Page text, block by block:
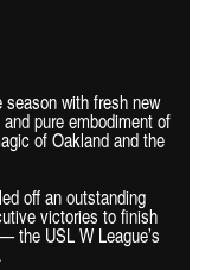
with fresh new
pure embodiment of
of Oakland and the
off an outstanding
victories to finish
the USL W League’s